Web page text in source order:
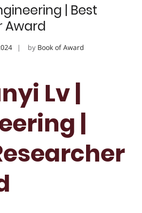
| Best
Award
by Book of Award
Lv |
|